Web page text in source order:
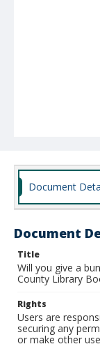
Document
Document
Title
Will you give a
County Library
Rights
Users are
securing any
or make other